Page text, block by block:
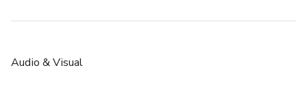
Audio & Visual